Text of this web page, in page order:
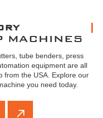
MACHINES
tube benders, press
equipment are all
from the USA. Explore our
you need today.